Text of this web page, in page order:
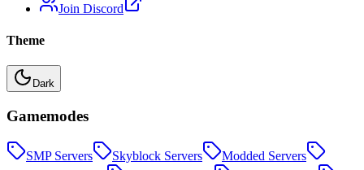
Join Discord
Theme
Dark
Gamemodes
SMPServers Skyblock Servers Modded Servers